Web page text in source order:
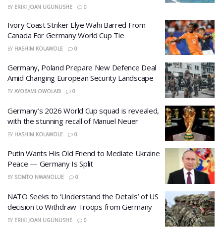
BY ERIKI JOAN UGUNUSHE 0
Ivory Coast Striker Elye Wahi Barred From
Canada For Germany World Cup Tie
BY HASHIM KOLAWOLE 0
Germany, Poland Prepare New Defence Deal
Amid Changing European Security Landscape
BY AYOBAMI OWOLABI 0
Germany’s 2026 World Cup squad is revealed,
with the stunning recall of Manuel Neuer
BY HASHIM KOLAWOLE 0
Putin Wants His Old Friend to Mediate Ukraine
Peace — Germany Is Split
BY SOMTO NWANOLUE 0
​NATO Seeks to ‘Understand the Details’ of US
decision to Withdraw Troops from Germany
BY ERIKI JOAN UGUNUSHE 0